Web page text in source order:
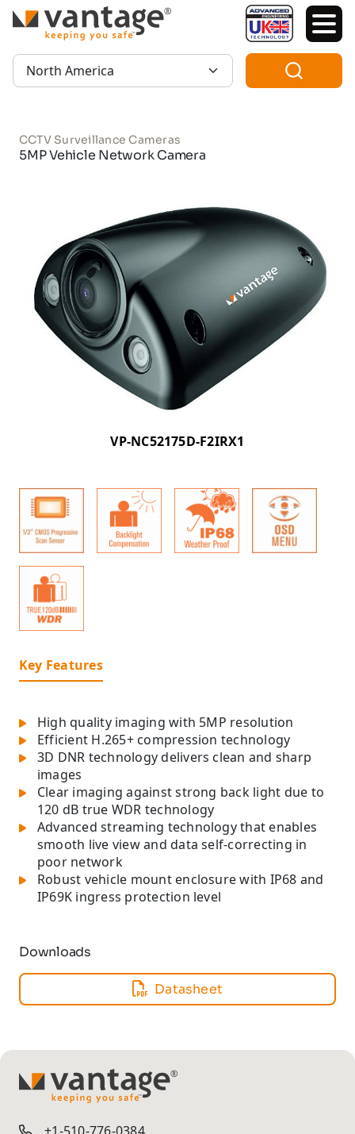
TM
Region:
CCTV Surveillance Cameras
5MP Vehicle Network Camera
VP-NC52175D-F2IRX1
Key Features
High quality imaging with 5MP resolution
Efficient H.265+ compression technology
3D DNR technology delivers clean and sharp
images
Clear imaging against strong back light due to
120 dB true WDR technology
Advanced streaming technology that enables
smooth live view and data self-correcting in
poor network
Robust vehicle mount enclosure with IP68 and
IP69K ingress protection level
Downloads
Datasheet
TM